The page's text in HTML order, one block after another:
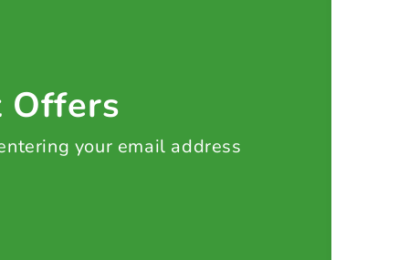
Offers
your email address